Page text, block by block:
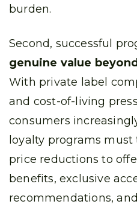
burden.
Second, successful
genuine value
With private label
and cost-of-living
consumers
loyalty programs
price reductions to
benefits, exclusive
recommendations,